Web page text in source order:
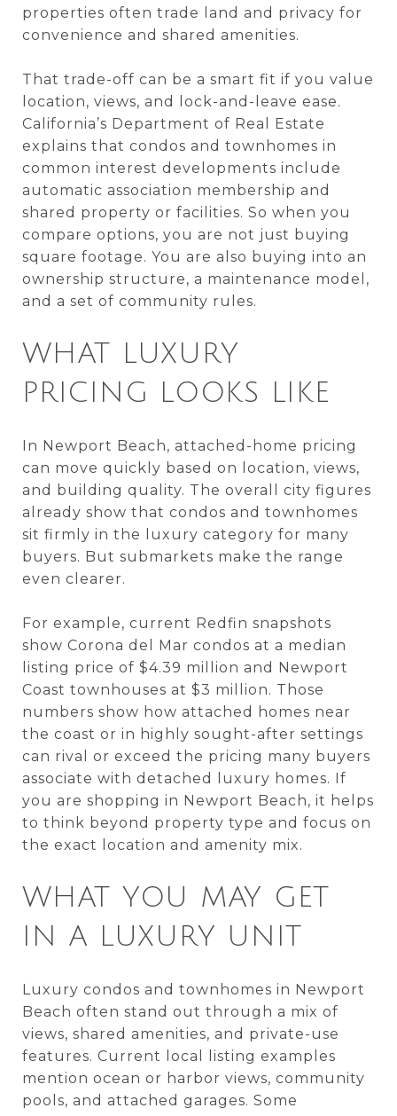
properties often trade land and privacy for
convenience and shared amenities.
That trade-off can be a smart fit if you value
location, views, and lock-and-leave ease.
California’s Department of Real Estate
explains that condos and townhomes in
common interest developments include
automatic association membership and
shared property or facilities. So when you
compare options, you are not just buying
square footage. You are also buying into an
ownership structure, a maintenance model,
and a set of community rules.
WHAT LUXURY
PRICING LOOKS LIKE
In Newport Beach, attached-home pricing
can move quickly based on location, views,
and building quality. The overall city figures
already show that condos and townhomes
sit firmly in the luxury category for many
buyers. But submarkets make the range
even clearer.
For example, current Redfin snapshots
show Corona del Mar condos at a median
listing price of $4.39 million and Newport
Coast townhouses at $3 million. Those
numbers show how attached homes near
the coast or in highly sought-after settings
can rival or exceed the pricing many buyers
associate with detached luxury homes. If
you are shopping in Newport Beach, it helps
to think beyond property type and focus on
the exact location and amenity mix.
WHAT YOU MAY GET
IN A LUXURY UNIT
Luxury condos and townhomes in Newport
Beach often stand out through a mix of
views, shared amenities, and private-use
features. Current local listing examples
mention ocean or harbor views, community
pools, and attached garages. Some